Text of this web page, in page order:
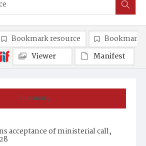
Summary
acceptance of ministerial call,
Bookmark resource
Bookmark
Viewer
Manifest